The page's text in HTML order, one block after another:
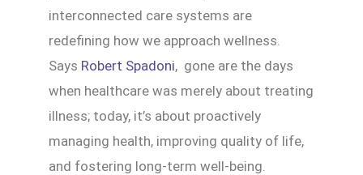
interconnected care systems are
redefining how we approach wellness.
Says Robert Spadoni, gone are the days
when healthcare was merely about treating
illness; today, it’s about proactively
managing health, improving quality of life,
and fostering long-term well-being.